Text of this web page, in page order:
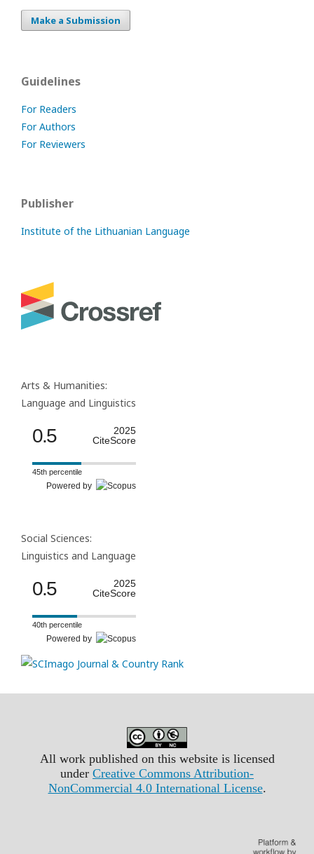
Make a Submission
Guidelines
For Readers
For Authors
For Reviewers
Publisher
Institute of the Lithuanian Language
Arts & Humanities:
Language and Linguistics
0.5
2025
CiteScore
45th percentile
Powered by
Social Sciences:
Linguistics and Language
0.5
2025
CiteScore
40th percentile
Powered by
All work published on this website is licensed
under Creative Commons Attribution-
NonCommercial 4.0 International License.